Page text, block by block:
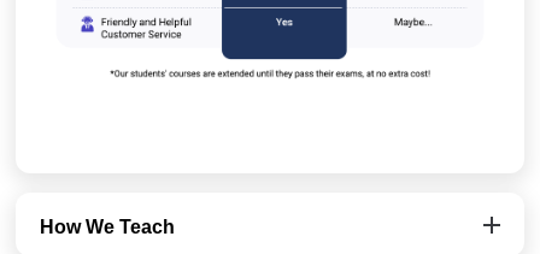
How We Teach